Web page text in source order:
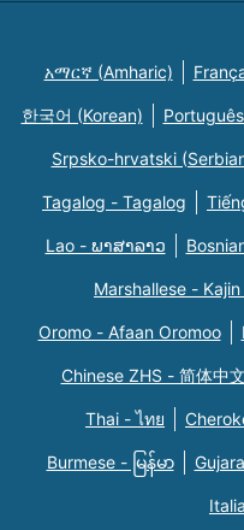
አማርኛ (Amharic)
한국어 (Korean)
Srpsko-hrvatski
Tagalog - Tagalog
Lao - ພາສາລາວ
Marshallese -
Oromo - Afaan Oromoo
Chinese ZHS - 简体中文
Thai - ไทย
Burmese - မြန်မာ